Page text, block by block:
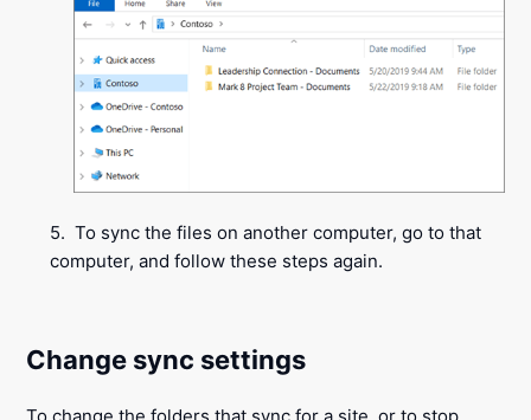
5. To sync the files on another computer, go to that
computer, and follow these steps again.
Change sync settings